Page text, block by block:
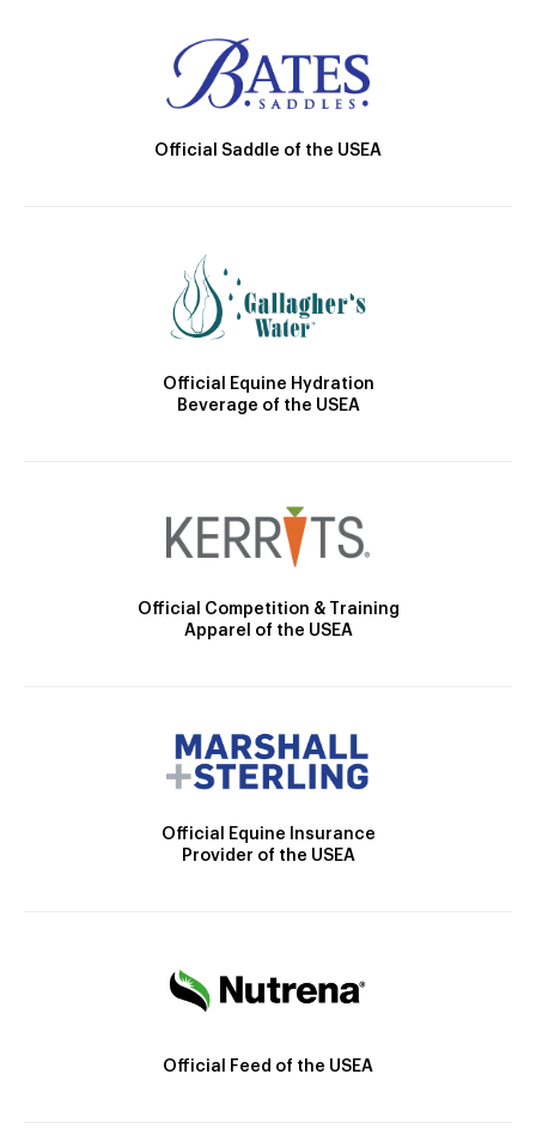
Official Saddle of the USEA
Official Equine Hydration
Beverage of the USEA
Official Competition & Training
Apparel of the USEA
Official Equine Insurance
Provider of the USEA
Official Feed of the USEA